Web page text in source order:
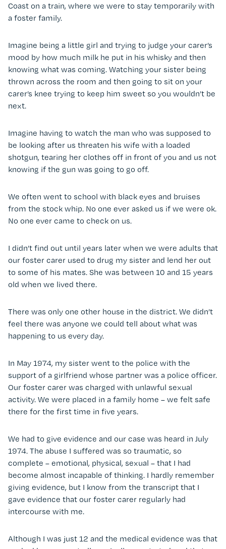
Coast on a train, where we were to stay temporarily with
a foster family.
Imagine being a little girl and trying to judge your carer’s
mood by how much milk he put in his whisky and then
knowing what was coming. Watching your sister being
thrown across the room and then going to sit on your
carer’s knee trying to keep him sweet so you wouldn’t be
next.
Imagine having to watch the man who was supposed to
be looking after us threaten his wife with a loaded
shotgun, tearing her clothes off in front of you and us not
knowing if the gun was going to go off.
We often went to school with black eyes and bruises
from the stock whip. No one ever asked us if we were ok.
No one ever came to check on us.
I didn’t find out until years later when we were adults that
our foster carer used to drug my sister and lend her out
to some of his mates. She was between 10 and 15 years
old when we lived there.
There was only one other house in the district. We didn’t
feel there was anyone we could tell about what was
happening to us every day.
In May 1974, my sister went to the police with the
support of a girlfriend whose partner was a police officer.
Our foster carer was charged with unlawful sexual
activity. We were placed in a family home – we felt safe
there for the first time in five years.
We had to give evidence and our case was heard in July
1974. The abuse I suffered was so traumatic, so
complete – emotional, physical, sexual – that I had
become almost incapable of thinking. I hardly remember
giving evidence, but I know from the transcript that I
gave evidence that our foster carer regularly had
intercourse with me.
Although I was just 12 and the medical evidence was that